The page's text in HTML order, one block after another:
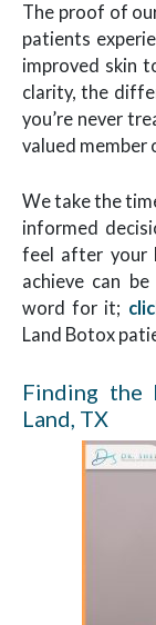
The proof of
patients
improved skin
clarity, the
you’re never
valued member
We take the
informed
feel after your
achieve can
word for it;
Land Botox
Finding the
Land, TX